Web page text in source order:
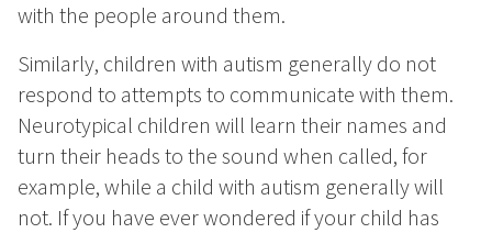
with the people around them.
Similarly, children with autism generally do not
respond to attempts to communicate with them.
Neurotypical children will learn their names and
turn their heads to the sound when called, for
example, while a child with autism generally will
not. If you have ever wondered if your child has